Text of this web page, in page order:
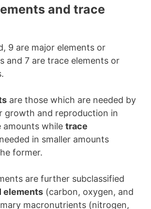
and trace
9 are major elements or
and 7 are trace elements or
are those which are needed by
growth and reproduction in
amounts while trace
in smaller amounts
former.
are further subclassified
elements (carbon, oxygen, and
macronutrients (nitrogen,